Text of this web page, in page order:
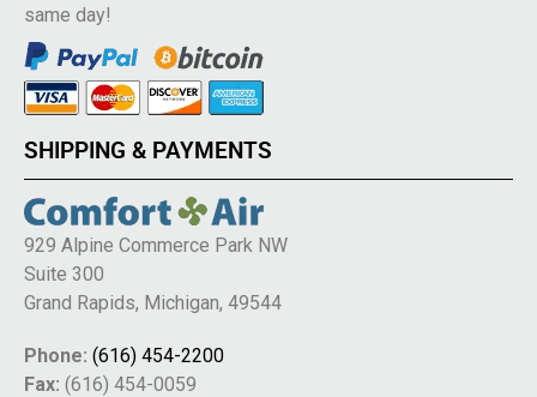
same day!
SHIPPING & PAYMENTS
929 Alpine Commerce Park NW
Suite 300
Grand Rapids, Michigan, 49544
Phone: (616) 454-2200
Fax: (616) 454-0059